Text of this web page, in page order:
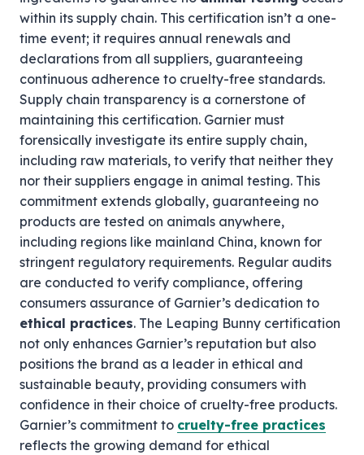
within its supply chain. This certification isn’t a one-
time event; it requires annual renewals and
declarations from all suppliers, guaranteeing
continuous adherence to cruelty-free standards.
Supply chain transparency is a cornerstone of
maintaining this certification. Garnier must
forensically investigate its entire supply chain,
including raw materials, to verify that neither they
nor their suppliers engage in animal testing. This
commitment extends globally, guaranteeing no
products are tested on animals anywhere,
including regions like mainland China, known for
stringent regulatory requirements. Regular audits
are conducted to verify compliance, offering
consumers assurance of Garnier’s dedication to
ethical practices. The Leaping Bunny certification
not only enhances Garnier’s reputation but also
positions the brand as a leader in ethical and
sustainable beauty, providing consumers with
confidence in their choice of cruelty-free products.
Garnier’s commitment to cruelty-free practices
reflects the growing demand for ethical